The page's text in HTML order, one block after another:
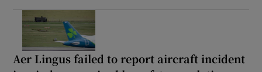
Aer Lingus failed to report aircraft incident